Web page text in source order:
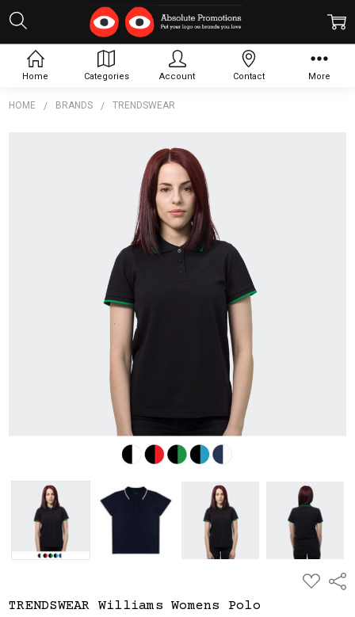
HOME BRANDS TRENDSWEAR
ADD
TO
TRENDSWEAR Williams Womens Polo
Home Categories Account Contact More